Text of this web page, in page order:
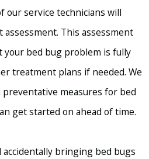
our service technicians will
This assessment
bed bug problem is fully
treatment plans if needed. We
preventative measures for bed
get started on ahead of time.
accidentally bringing bed bugs